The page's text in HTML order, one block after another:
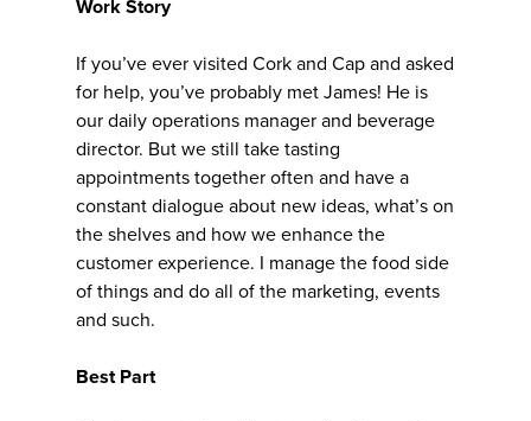
Work Story
If you’ve ever visited Cork and Cap and asked
for help, you’ve probably met James! He is
our daily operations manager and beverage
director. But we still take tasting
appointments together often and have a
constant dialogue about new ideas, what’s on
the shelves and how we enhance the
customer experience. I manage the food side
of things and do all of the marketing, events
and such.
Best Part